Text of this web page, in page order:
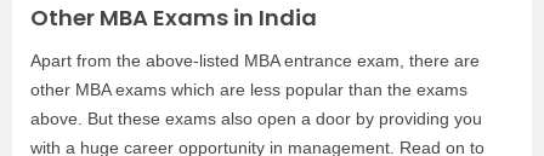
Other MBA Exams in India
Apart from the above-listed MBA entrance exam, there are
other MBA exams which are less popular than the exams
above. But these exams also open a door by providing you
with a huge career opportunity in management. Read on to